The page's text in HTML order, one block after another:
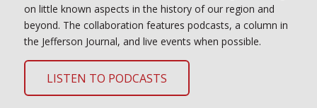
on little known aspects in the history of our region and
beyond. The collaboration features podcasts, a column in
the Jefferson Journal, and live events when possible.
LISTEN TO PODCASTS